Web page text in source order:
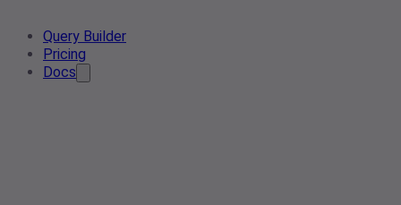
Query Builder
Pricing
Docs